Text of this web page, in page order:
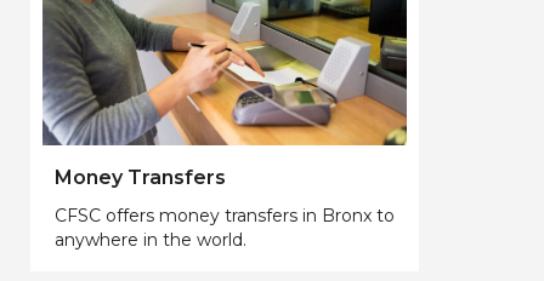
Money Transfers
CFSC offers money transfers in Bronx to
anywhere in the world.